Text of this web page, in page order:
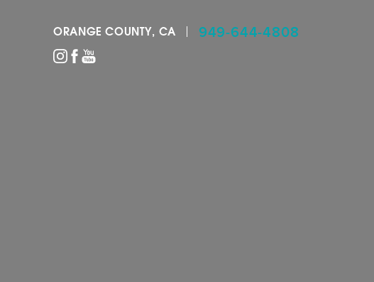
949-644-4808
ORANGE COUNTY, CA
Accessibility Menu